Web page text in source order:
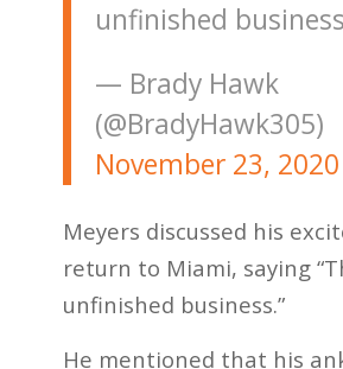
unfinished
— Brady Hawk
(@BradyHawk305)
November 23, 2020
Meyers discussed his
return to Miami, saying
unfinished business.”
He mentioned that his